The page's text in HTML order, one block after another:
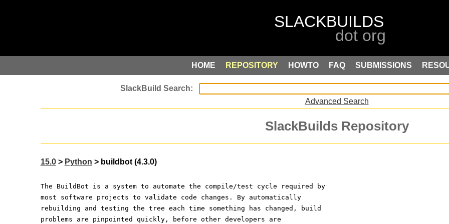
HOME REPOSITORY HOWTO FAQ SUBMISSIONS
Advanced Search
SlackBuilds Repository
15.0> Python > buildbot (4.3.0)
The BuildBot is a system to automate the compile/test cycle required by
most software projects to validate code changes. By automatically
rebuilding and testing the tree each time something has changed, build
problems are pinpointed quickly, before other developers are